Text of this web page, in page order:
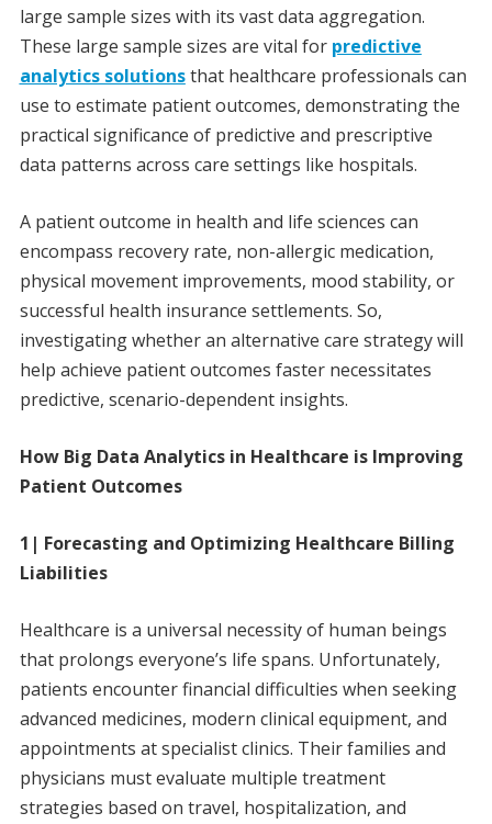
large sample sizes with its vast data aggregation.
These large sample sizes are vital for predictive
analytics solutionsthat healthcare professionals can
use to estimate patient outcomes, demonstrating the
practical significance of predictive and prescriptive
data patterns across care settings like hospitals.
A patient outcome in health and life sciences can
encompass recovery rate, non-allergic medication,
physical movement improvements, mood stability, or
successful health insurance settlements. So,
investigating whether an alternative care strategy will
help achieve patient outcomes faster necessitates
predictive, scenario-dependent insights.
How Big Data Analytics in Healthcare is Improving
Patient Outcomes
1| Forecasting and Optimizing Healthcare Billing
Liabilities
Healthcare is a universal necessity of human beings
that prolongs everyone’s life spans. Unfortunately,
patients encounter financial difficulties when seeking
advanced medicines, modern clinical equipment, and
appointments at specialist clinics. Their families and
physicians must evaluate multiple treatment
strategies based on travel, hospitalization, and